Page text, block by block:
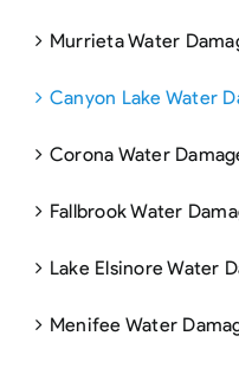
Murrieta Water
Canyon Lake Water
Corona Water
Fallbrook Water
Lake Elsinore Water
Menifee Water